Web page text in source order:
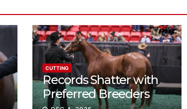
CUTTING
Records Shatter with
Preferred Breeders